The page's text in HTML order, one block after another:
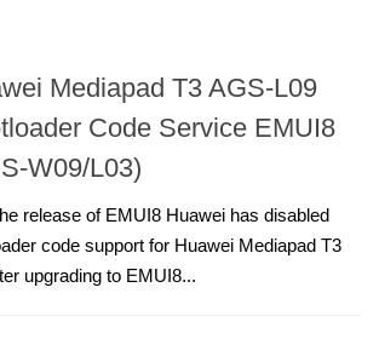
Mediapad T3 AGS-L09
Code Service EMUI8
W09/L03)
release of EMUI8 Huawei has disabled
code support for Huawei Mediapad T3
upgrading to EMUI8...